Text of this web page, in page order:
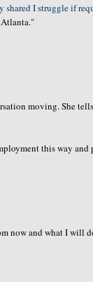
shared I struggle if
moving. She
this way
now and what I will